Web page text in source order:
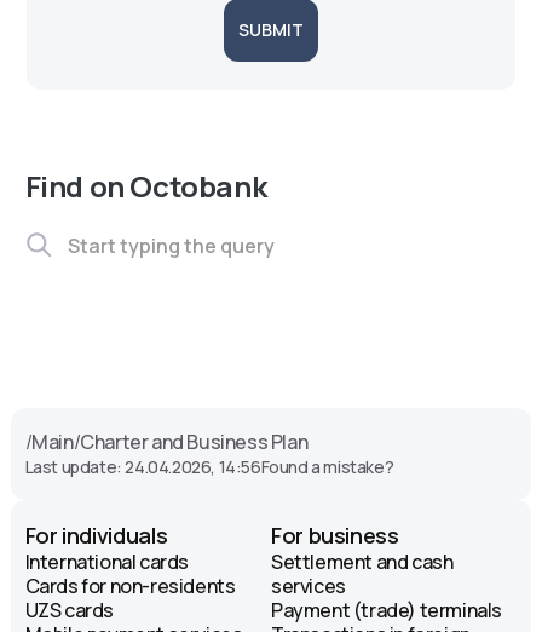
SUBMIT
Find on Octobank
/Main/Charter and Business Plan
Last update: 24.04.2026, 14:56Found a mistake?
For individuals
International cards
Cards for non-residents
UZS cards
For business
Settlement and cash
services
Payment (trade) terminals